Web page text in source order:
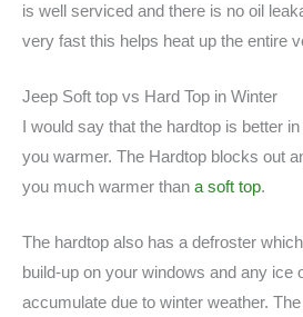
is well serviced and there is no oil
very fast this helps heat up the entire
Jeep Soft top vs Hard Top in Winter
I would say that the hardtop is better
you warmer. The Hardtop blocks out
you much warmer than a soft top.
The hardtop also has a defroster
build-up on your windows and any ice
accumulate due to winter weather.